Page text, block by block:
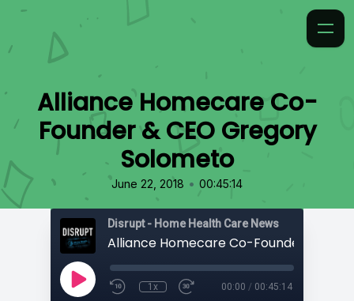
Alliance Homecare Co-
Founder & CEO Gregory
Solometo
June 22, 2018 • 00:45:14
Disrupt - Home Health Care News
1x 00:00 / 00:45:14